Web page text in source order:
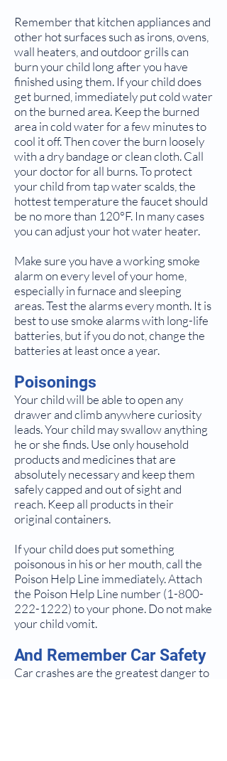
Remember that kitchen appliances and
other hot surfaces such as irons, ovens,
wall heaters, and outdoor grills can
burn your child long after you have
finished using them. If your child does
get burned, immediately put cold water
on the burned area. Keep the burned
area in cold water for a few minutes to
cool it off. Then cover the burn loosely
with a dry bandage or clean cloth. Call
your doctor for all burns. To protect
your child from tap water scalds, the
hottest temperature the faucet should
be no more than 120°F. In many cases
you can adjust your hot water heater.
Make sure you have a working smoke
alarm on every level of your home,
especially in furnace and sleeping
areas. Test the alarms every month. It is
best to use smoke alarms with long-life
batteries, but if you do not, change the
batteries at least once a year.
Poisonings
Your child will be able to open any
drawer and climb anywhere curiosity
leads. Your child may swallow anything
he or she finds. Use only household
products and medicines that are
absolutely necessary and keep them
safely capped and out of sight and
reach. Keep all products in their
original containers.
If your child does put something
poisonous in his or her mouth, call the
Poison Help Line immediately. Attach
the Poison Help Line number(1-800-
222-1222)to your phone. Do not make
your child vomit.
And Remember Car Safety
Car crashes are the greatest danger to